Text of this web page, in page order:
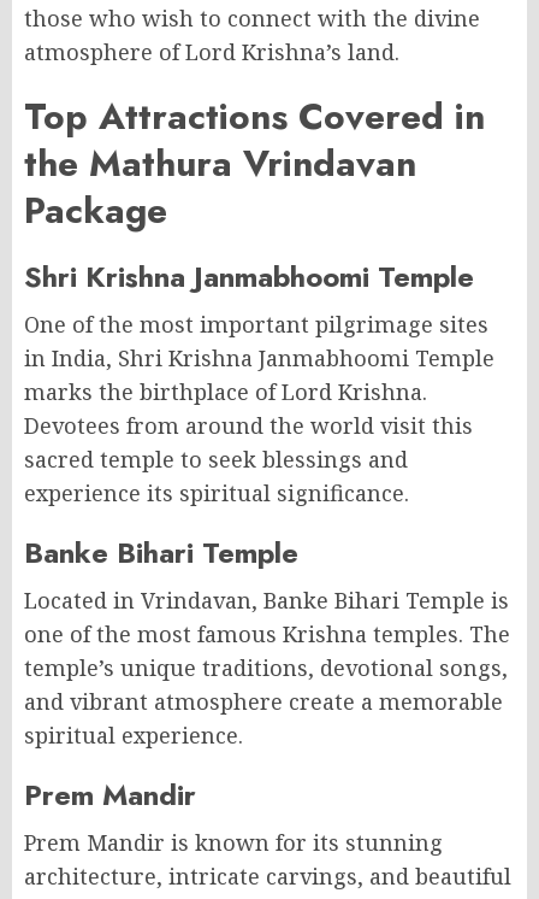
those who wish to connect with the divine
atmosphere of Lord Krishna’s land.
Top Attractions Covered in
the Mathura Vrindavan
Package
Shri Krishna Janmabhoomi Temple
One of the most important pilgrimage sites
in India, Shri Krishna Janmabhoomi Temple
marks the birthplace of Lord Krishna.
Devotees from around the world visit this
sacred temple to seek blessings and
experience its spiritual significance.
Banke Bihari Temple
Located in Vrindavan, Banke Bihari Temple is
one of the most famous Krishna temples. The
temple’s unique traditions, devotional songs,
and vibrant atmosphere create a memorable
spiritual experience.
Prem Mandir
Prem Mandir is known for its stunning
architecture, intricate carvings, and beautiful